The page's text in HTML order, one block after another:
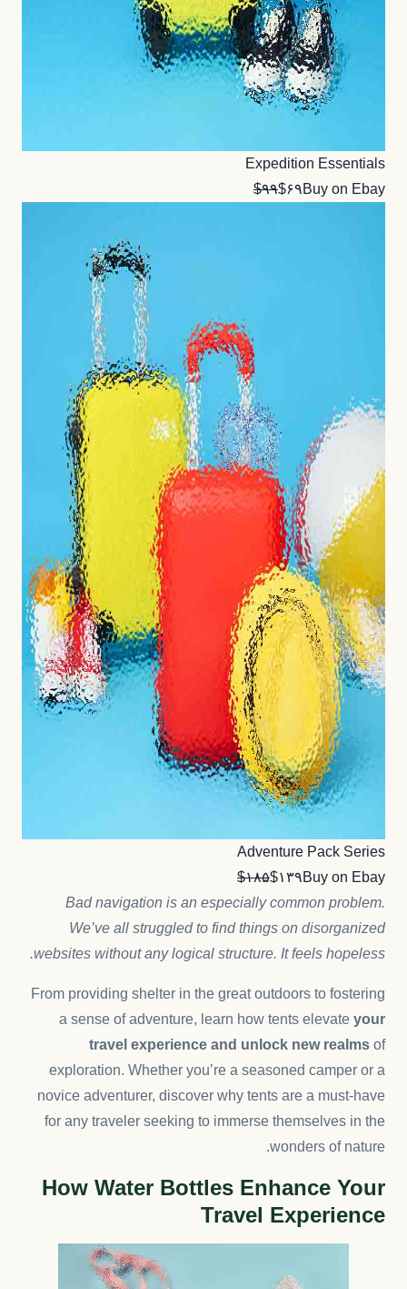
Expedition Essentials
$۹۹$۶۹Buy on Ebay
Adventure Pack Series
$۱۸۵$۱۳۹Buy on Ebay
Bad navigation is an especially common problem.
We’ve all struggled to find things on disorganized
websites without any logical structure. It feels hopeless.
From providing shelter in the great outdoors to fostering
a sense of adventure, learn how tents elevate your
travel experience and unlock new realms of
exploration. Whether you’re a seasoned camper or a
novice adventurer, discover why tents are a must-have
for any traveler seeking to immerse themselves in the
wonders of nature.
How Water Bottles Enhance Your
Travel Experience